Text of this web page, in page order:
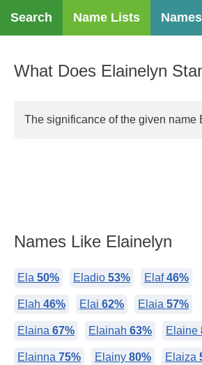
Search Name Lists
What Does Elainelyn
The significance of the given
Names Like Elainelyn
Ela 50% Eladio 53% Elaf46%
Elah 46% Elai 62% Elaia 57%
Elaina 67% Elainah 63% Elaine
Elainna 75% Elainy 80% Elaiza